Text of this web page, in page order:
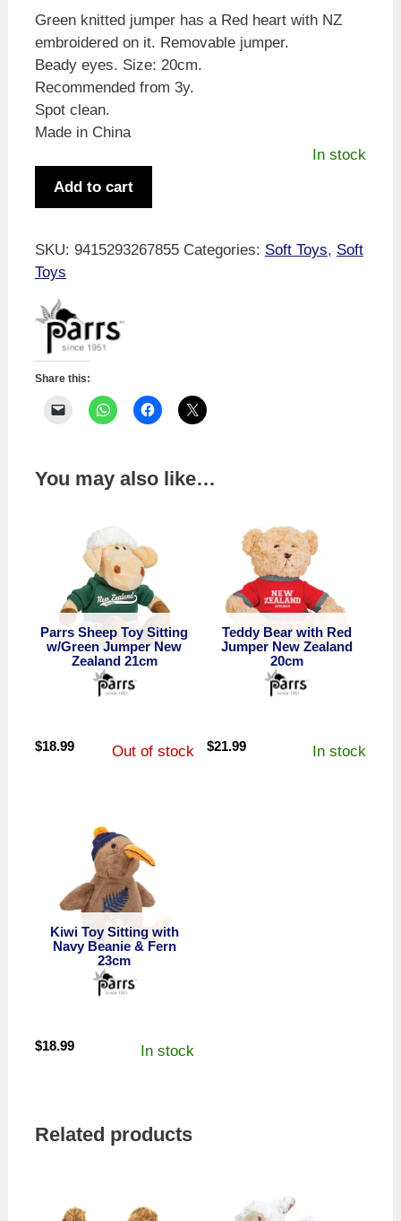
Green knitted jumper has a Red heart with NZ
embroidered on it. Removable jumper.
Beady eyes. Size: 20cm.
Recommended from 3y.
Spot clean.
Made in China
In stock
Green
Knitted
w/NZ
Heart
20cm
quantity
Add to cart
SKU: 9415293267855 Categories: Soft Toys, Soft
Toys
Share this:
You may also like…
Parrs Sheep Toy Sitting
w/Green Jumper New
Zealand 21cm
$18.99 Out of stock
Teddy Bear with Red
Jumper New Zealand
20cm
$21.99 In stock
Kiwi Toy Sitting with
Navy Beanie & Fern
23cm
$18.99 In stock
Related products